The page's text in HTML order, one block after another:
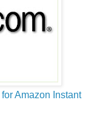
Amazon Instant